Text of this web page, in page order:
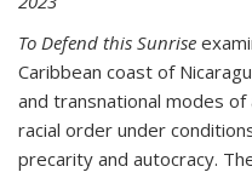
To Defend this Sunrise
Caribbean coast of
and transnational modes
racial order under
precarity and autocracy.